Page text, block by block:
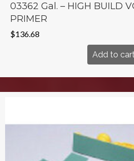
03362 Gal. – HIGH BUILD
PRIMER
$136.68
Add to